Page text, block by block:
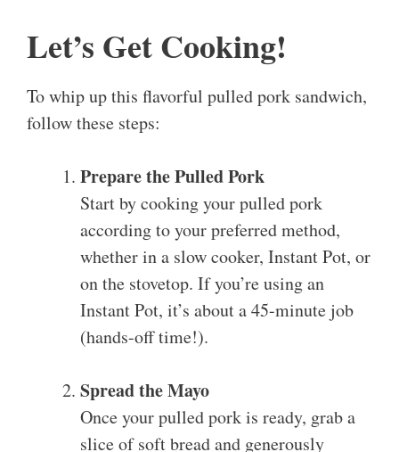
Let’s Get Cooking!
To whip up this flavorful pulled pork sandwich,
follow these steps:
Prepare the Pulled Pork
Start by cooking your pulled pork
according to your preferred method,
whether in a slow cooker, Instant Pot, or
on the stovetop. If you’re using an
Instant Pot, it’s about a 45-minute job
(hands-off time!).
Spread the Mayo
Once your pulled pork is ready, grab a
slice of soft bread and generously